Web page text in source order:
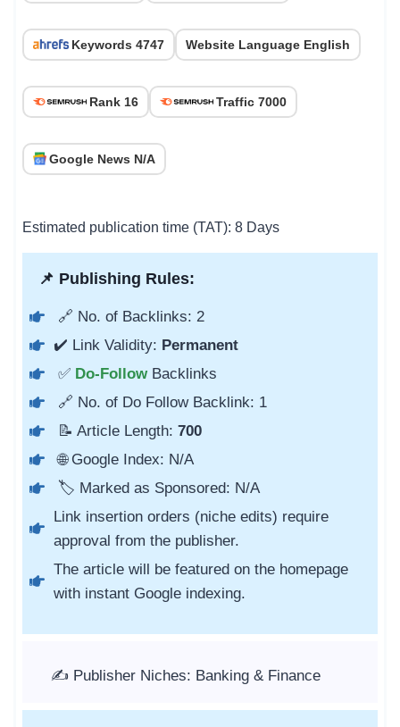
Keywords 4747 Website Language English
Rank 16 Traffic 7000
Google News N/A
Estimated publication time (TAT): 8 Days
📌 Publishing Rules:
🔗 No. of Backlinks: 2
✔️ Link Validity: Permanent
✅ Do-Follow Backlinks
🔗 No. of Do Follow Backlink: 1
📝 Article Length: 700
🌐 Google Index: N/A
🏷️ Marked as Sponsored: N/A
Link insertion orders (niche edits) require
approval from the publisher.
The article will be featured on the homepage
with instant Google indexing.
✍️ Publisher Niches: Banking & Finance